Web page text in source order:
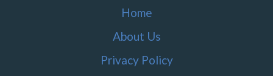
Home
About Us
Privacy Policy